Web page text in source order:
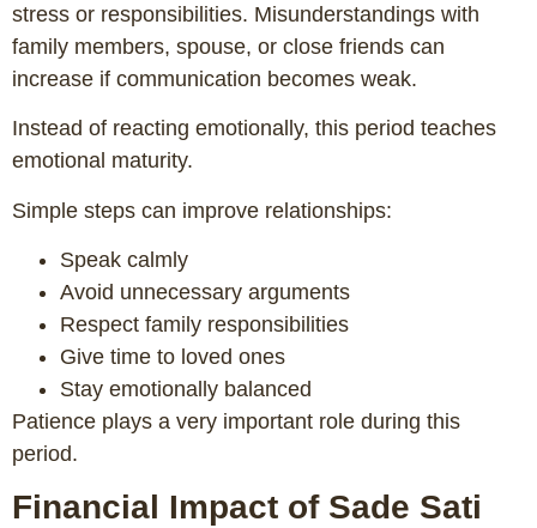
stress or responsibilities. Misunderstandings with
family members, spouse, or close friends can
increase if communication becomes weak.
Instead of reacting emotionally, this period teaches
emotional maturity.
Simple steps can improve relationships:
Speak calmly
Avoid unnecessary arguments
Respect family responsibilities
Give time to loved ones
Stay emotionally balanced
Patience plays a very important role during this
period.
Financial Impact of Sade Sati